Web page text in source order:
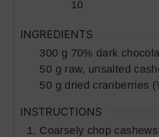
10
INGREDIENTS
300 g 70% dark
50 g raw, unsalted
50 g dried cranberries
INSTRUCTIONS
Coarsely chop